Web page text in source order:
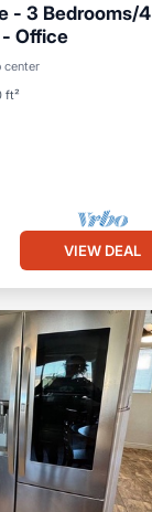
- 3 Bedrooms/4
- Office
center
ft²
Kitchen
VIEW DEAL